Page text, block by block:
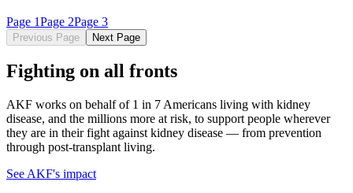
Page 1Page 2Page 3
Previous Page Next Page
Fighting on all fronts
AKF works on behalf of 1 in 7 Americans living with kidney
disease, and the millions more at risk, to support people wherever
they are in their fight against kidney disease — from prevention
through post-transplant living.
See AKF's impact